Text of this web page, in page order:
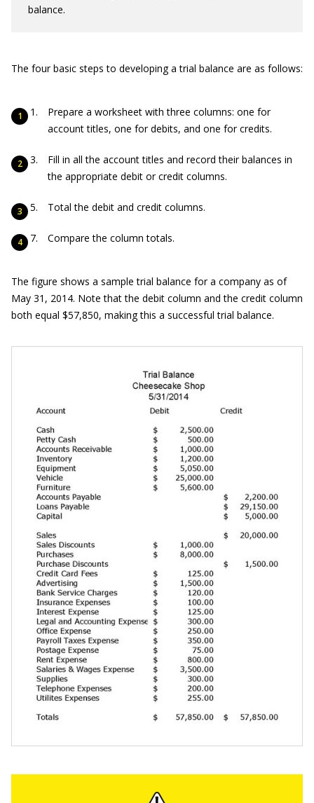
balance.
The four basic steps to developing a trial balance are as follows:
Prepare a worksheet with three columns: one for
account titles, one for debits, and one for credits.
Fill in all the account titles and record their balances in
the appropriate debit or credit columns.
Total the debit and credit columns.
Compare the column totals.
The figure shows a sample trial balance for a company as of
May 31, 2014. Note that the debit column and the credit column
both equal $57,850, making this a successful trial balance.